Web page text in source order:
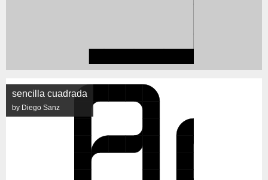
sencilla cuadrada
by Diego Sanz